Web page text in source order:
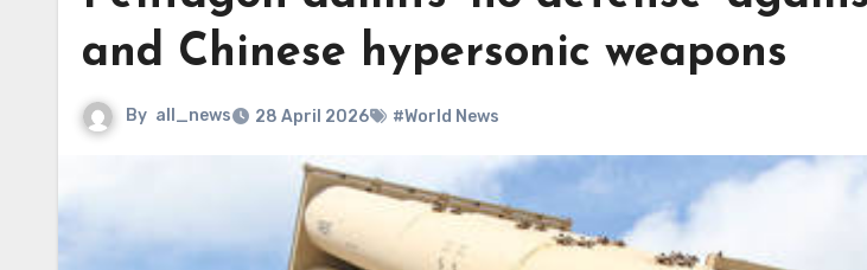
and Chinese hypersonic weapons
By all_news 28 April 2026 #World News